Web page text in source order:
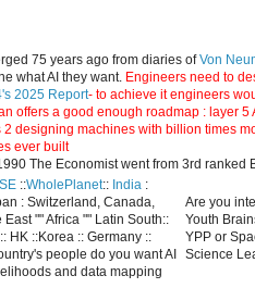
75 years ago from diaries ofVon
what AI they want. Engineers need to
2025 Report- to achieve it engineers
offers a good enough roadmap : layer
2 designing machines with billion times
ever built
The Economist went from 3rd
::WholePlanet:: India :
: Switzerland, Canada,
"" Africa "" Latin South::
HK ::Korea :: Germany ::
people do you want AI
and data mapping
Are you
Youth
YPP or
Science